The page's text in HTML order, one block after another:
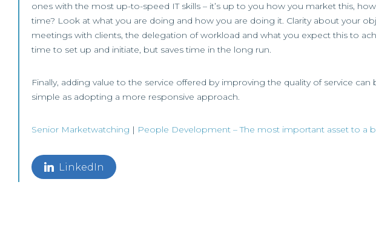
ones with the most up-to-speed IT skills – it’s up to you how you market this,
time? Look at what you are doing and how you are doing it. Clarity about your
meetings with clients, the delegation of workload and what you expect this to
time to set up and initiate, but saves time in the long run.
Finally, adding value to the service offered by improving the quality of service
simple as adopting a more responsive approach.
Senior Marketwatching | People Development – The most important asset to a
LinkedIn